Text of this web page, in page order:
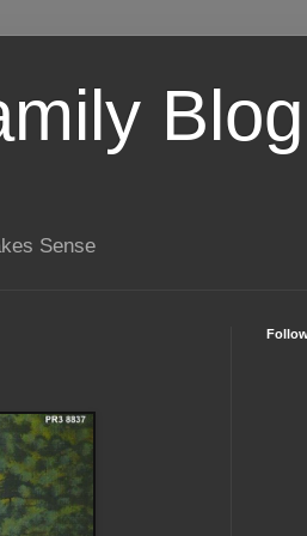
Blog
Sense